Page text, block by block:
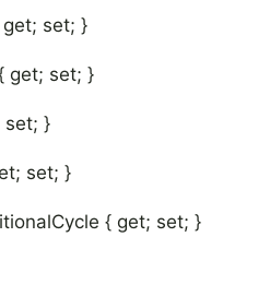
set; }
get; set; }
set; }
set; }
{ get; set; }